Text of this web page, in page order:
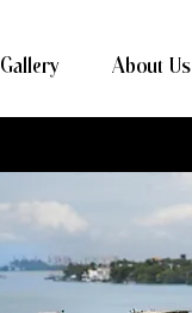
Gallery About Us